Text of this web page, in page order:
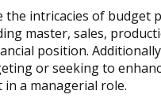
intricacies of budget
master, sales,
position.
or seeking to
a managerial role.